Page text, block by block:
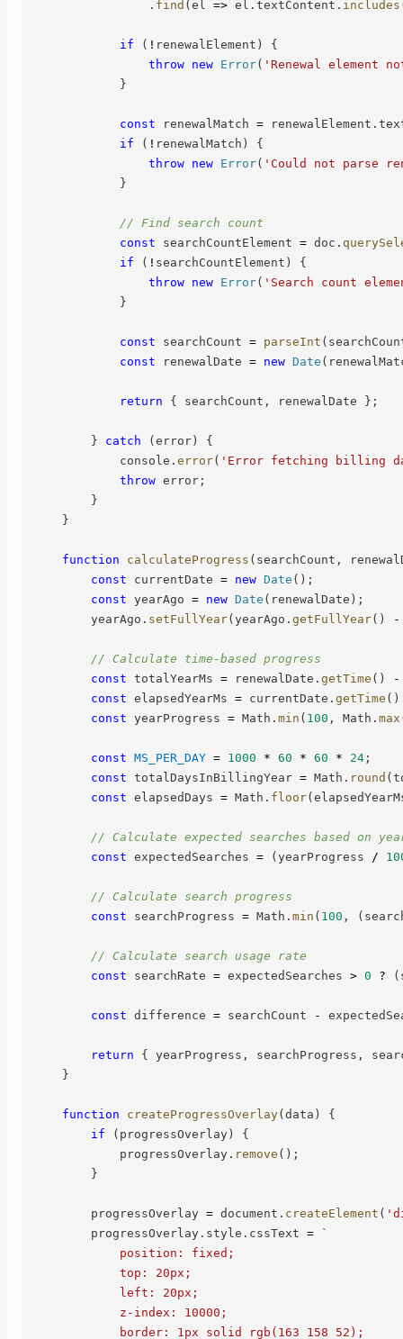
. find (el => el . textContent . includes
if ( ! renewalElement )
{
throw new Error( 'Renewal element
}
const renewalMatch = renewalElement .
if
( ! renewalMatch )
{
throw new Error( 'Could not parse
}
// Find search count
const searchCountElement = doc .
if
( ! searchCountElement )
{
throw new Error( 'Search count
}
const searchCount = parseInt (
const renewalDate = new Date (
return { searchCount , renewalDate } ;
} catch (error)
{
            console
. error( 'Error fetching billing
throw error ;
}
}
function calculateProgress ( searchCount ,
const currentDate = new Date ( ) ;
const yearAgo = new Date ( renewalDate ) ;
        yearAgo
. setFullYear(yearAgo . getFullYear( ) -
// Calculate time-based progress
const totalYearMs = renewalDate . getTime ( ) -
const elapsedYearMs = currentDate . getTime ( )
const yearProgress = Math . min ( 100 , Math . max
const MS_PER_DAY = 1000 * 60 * 60 * 24 ;
const totalDaysInBillingYear = Math . round (
const elapsedDays = Math . floor(
// Calculate expected searches based on
const expectedSearches = (yearProgress /
// Calculate search progress
const searchProgress = Math . min ( 100 , (
// Calculate search usage rate
const searchRate = expectedSearches > 0 ? (
const difference = searchCount -
return { yearProgress , searchProgress ,
}
function createProgressOverlay(data )
{
if
( progressOverlay)
{
            progressOverlay
. remove ( ) ;
}
        progressOverlay
= document . createElement (
        progressOverlay
. style . cssText =
`
            position: fixed;
            top: 20px;
            left: 20px;
            z-index: 10000;
            border: 1px solid rgb(163 158 52);